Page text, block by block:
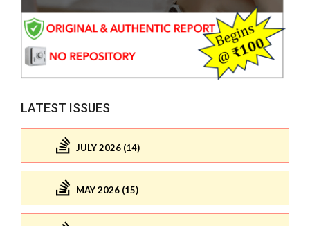
LATEST ISSUES
JULY 2026 (14)
MAY 2026 (15)